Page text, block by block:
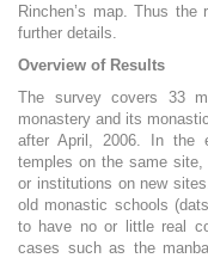
Rinchen’s map. Thus
further details.
Overview of Results
The survey covers 33
monastery and its
after April, 2006. In the
temples on the same
or institutions on new
old monastic schools
to have no or little real
cases such as the